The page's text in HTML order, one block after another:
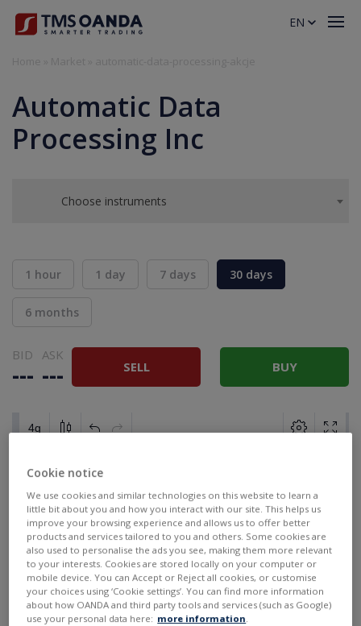
Automatic Data
Processing Inc
Choose instruments
1 hour 1 day 7 days 30 days
6 months
BID
---
ASK
--- SELL BUY
EN
Cookie notice
We use cookies and similar technologies on this website to learn a
little bit about you and how you interact with our site. This helps us
improve your browsing experience and allows us to offer better
products and services tailored to you and others. Some cookies are
also used to personalise the ads you see, making them more relevant
to your interests. Cookies are stored locally on your computer or
mobile device. You can Accept or Reject all cookies, or customise
your choices using ‘Cookie settings’. You can find more information
about how OANDA and third party tools and services (such as Google)
use your personal data here: more information.